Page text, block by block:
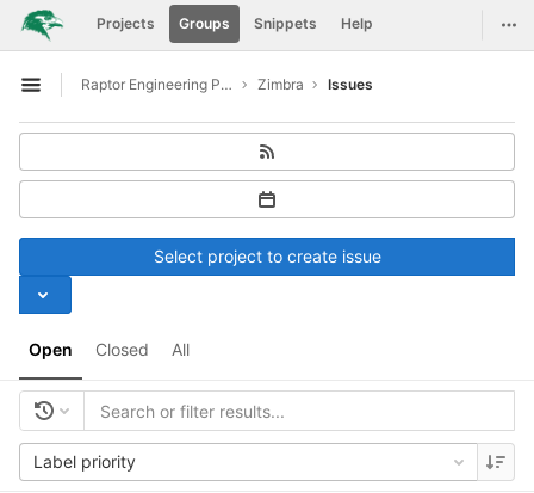
Skip to content
GitLab Projects Groups Snippets Help
Open sidebar
Raptor Engineering Public Development Zimbra Issues
Open Closed All
Select project to create issue
Label priority